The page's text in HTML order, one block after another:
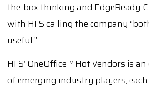
the-box thinking and EdgeReady
with HFS calling the company
useful.”
HFS’ OneOfficeTM Hot Vendors is
of emerging industry players,